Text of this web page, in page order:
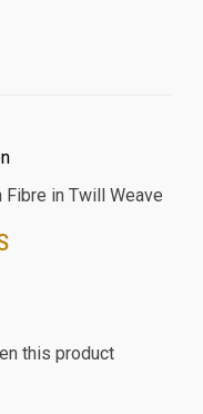
Fibre in Twill Weave
this product